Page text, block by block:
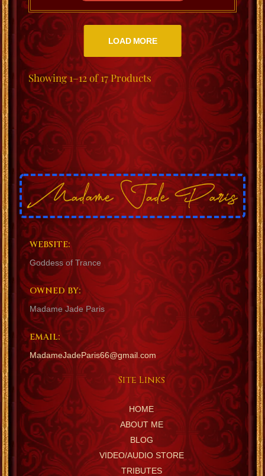
LOAD MORE
Showing1–12 of 17Products
WEBSITE:
Goddess of Trance
OWNED BY:
Madame Jade Paris
EMAIL:
MadameJadeParis66@gmail.com
Site Links
HOME
ABOUT ME
BLOG
VIDEO/AUDIO STORE
TRIBUTES